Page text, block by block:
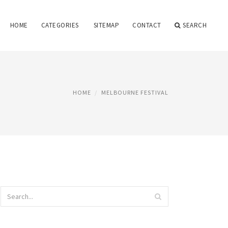
HOME CATEGORIES SITEMAP CONTACT SEARCH
HOME MELBOURNE FESTIVAL